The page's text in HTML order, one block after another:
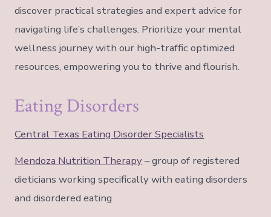
discover practical strategies and expert advice for
navigating life’s challenges. Prioritize your mental
wellness journey with our high-traffic optimized
resources, empowering you to thrive and flourish.
Eating Disorders
Central Texas Eating Disorder Specialists
Mendoza Nutrition Therapy– group of registered
dieticians working specifically with eating disorders
and disordered eating